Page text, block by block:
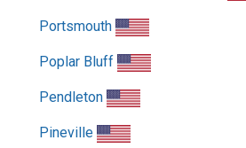
Portsmouth
Poplar Bluff
Pendleton
Pineville